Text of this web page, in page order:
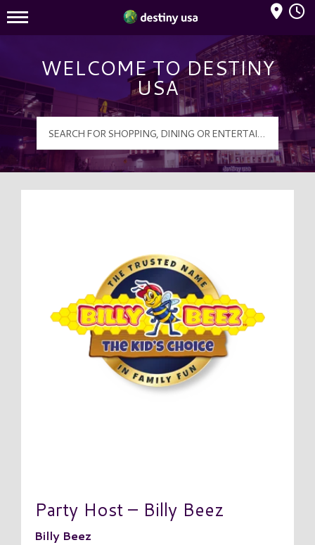
Destiny USA Logo
Mall Hours
WELCOME TO DESTINY
USA
Party Host – Billy Beez
Billy Beez